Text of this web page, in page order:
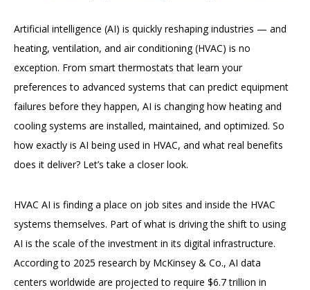
Artificial intelligence (AI) is quickly reshaping industries — and
heating, ventilation, and air conditioning (HVAC) is no
exception. From smart thermostats that learn your
preferences to advanced systems that can predict equipment
failures before they happen, AI is changing how heating and
cooling systems are installed, maintained, and optimized. So
how exactly is AI being used in HVAC, and what real benefits
does it deliver? Let’s take a closer look.
HVAC AI is finding a place on job sites and inside the HVAC
systems themselves. Part of what is driving the shift to using
AI is the scale of the investment in its digital infrastructure.
According to 2025 research by McKinsey & Co., AI data
centers worldwide are projected to require $6.7 trillion in